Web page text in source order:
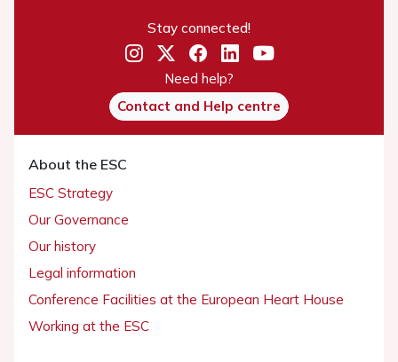
Stay connected!
Need help?
Contact and Help centre
About the ESC
ESC Strategy
Our Governance
Our history
Legal information
Conference Facilities at the European Heart House
Working at the ESC